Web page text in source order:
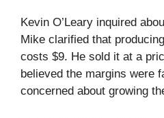
Kevin O’Leary inquired
Mike clarified that
costs $9. He sold it at a
believed the margins were
concerned about growing